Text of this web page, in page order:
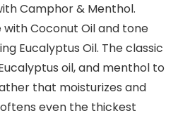
Camphor & Menthol.
Coconut Oil and tone
Eucalyptus Oil. The classic
oil, and menthol to
that moisturizes and
even the thickest